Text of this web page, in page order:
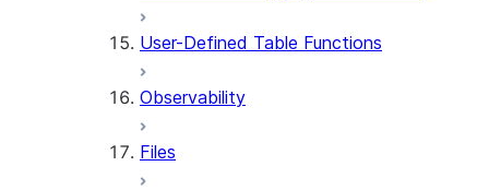
User-Defined Table Functions
Observability
Files